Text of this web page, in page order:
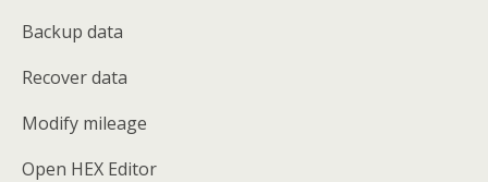
Backup data
Recover data
Modify mileage
Open HEX Editor